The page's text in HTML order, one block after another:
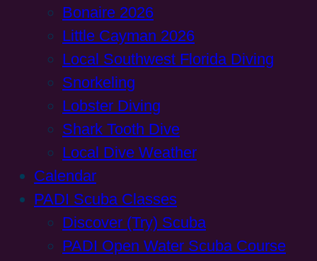
Bonaire 2026
Little Cayman 2026
Local Southwest Florida Diving
Snorkeling
Lobster Diving
Shark Tooth Dive
Local Dive Weather
Calendar
PADI Scuba Classes
Discover (Try) Scuba
PADI Open Water Scuba Course